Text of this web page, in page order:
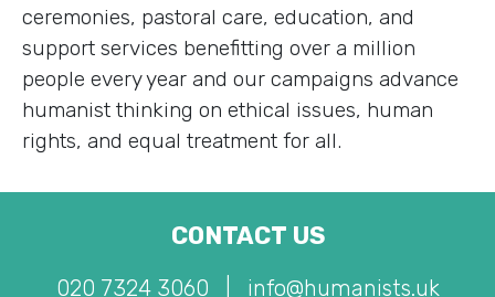
ceremonies, pastoral care, education, and
support services benefitting over a million
people every year and our campaigns advance
humanist thinking on ethical issues, human
rights, and equal treatment for all.
CONTACT US
020 7324 3060 info@humanists.uk